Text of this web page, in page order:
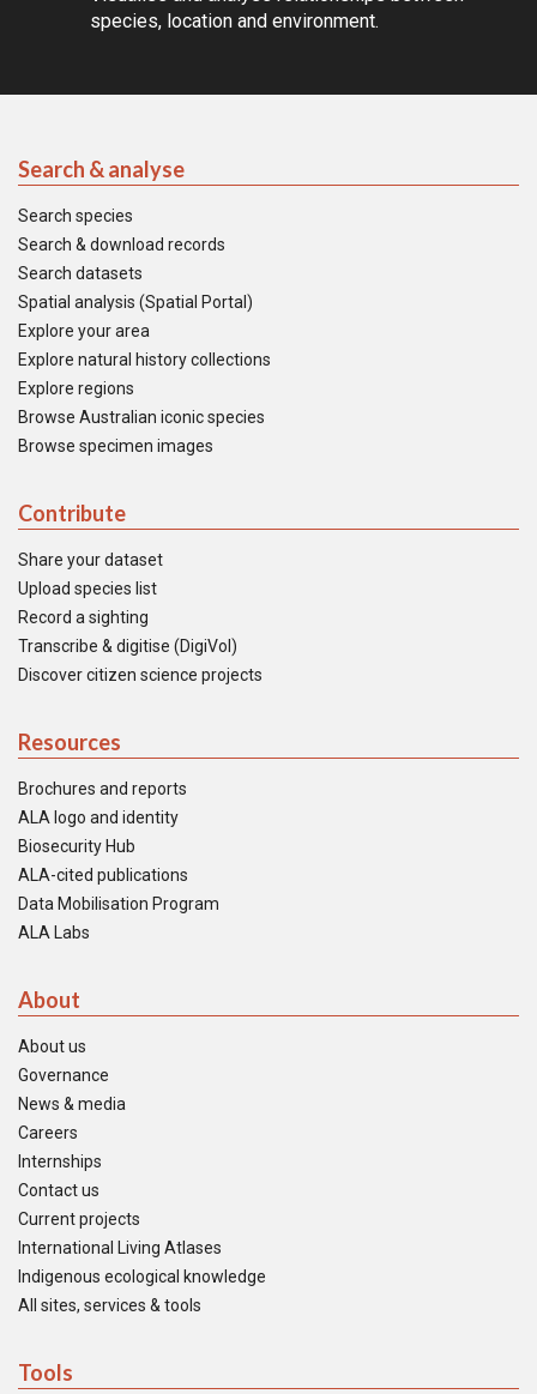
species, location and environment.
Search & analyse
Search species
Search & download records
Search datasets
Spatial analysis (Spatial Portal)
Explore your area
Explore natural history collections
Explore regions
Browse Australian iconic species
Browse specimen images
Contribute
Share your dataset
Upload species list
Record a sighting
Transcribe & digitise (DigiVol)
Discover citizen science projects
Resources
Brochures and reports
ALA logo and identity
Biosecurity Hub
ALA-cited publications
Data Mobilisation Program
ALA Labs
About
About us
Governance
News & media
Careers
Internships
Contact us
Current projects
International Living Atlases
Indigenous ecological knowledge
All sites, services & tools
Tools